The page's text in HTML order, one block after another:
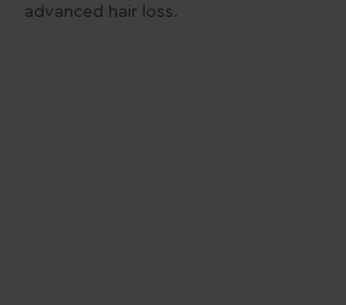
advanced hair loss.